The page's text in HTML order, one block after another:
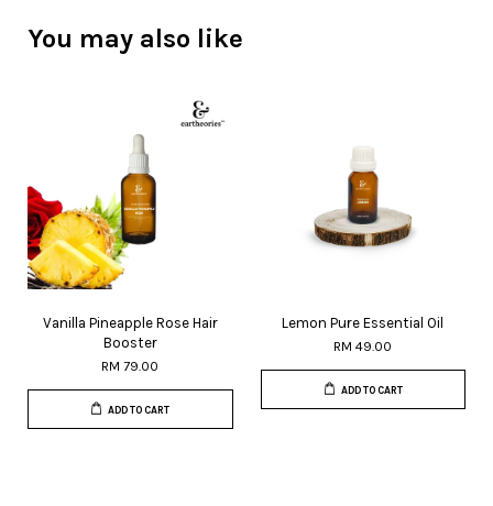
You may also like
Vanilla Pineapple Rose Hair
Booster
RM 79.00
ADD TO CART
Lemon Pure Essential Oil
RM 49.00
ADD TO CART